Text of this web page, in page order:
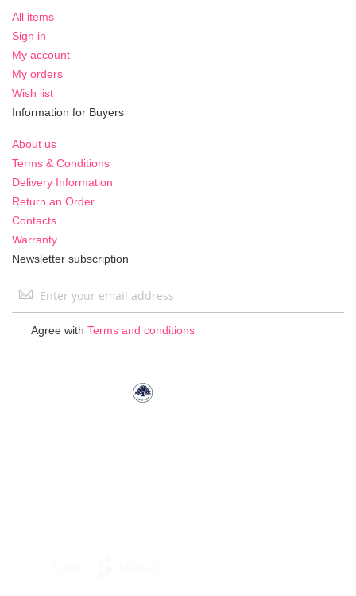
All items
Sign in
My account
My orders
Wish list
Information for Buyers
About us
Terms & Conditions
Delivery Information
Return an Order
Contacts
Warranty
Newsletter subscription
Sign
Agree with Terms and conditions